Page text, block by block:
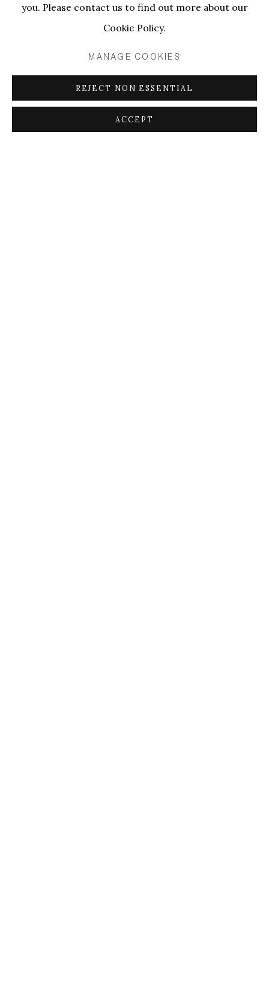
you. Please contact us to find out more about our
Cookie Policy.
MANAGE COOKIES
REJECT NON ESSENTIAL
ACCEPT